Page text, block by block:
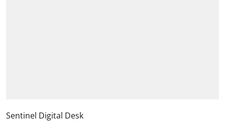
Sentinel Digital Desk